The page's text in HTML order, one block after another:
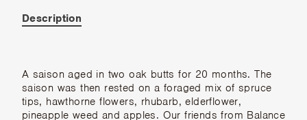
Description
A saison aged in two oak butts for 20 months. The
saison was then rested on a foraged mix of spruce
tips, hawthorne flowers, rhubarb, elderflower,
pineapple weed and apples. Our friends from Balance